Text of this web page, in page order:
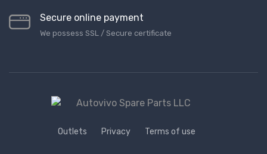
Secure online payment
We possess SSL / Secure сertificate
Outlets Privacy Terms of use